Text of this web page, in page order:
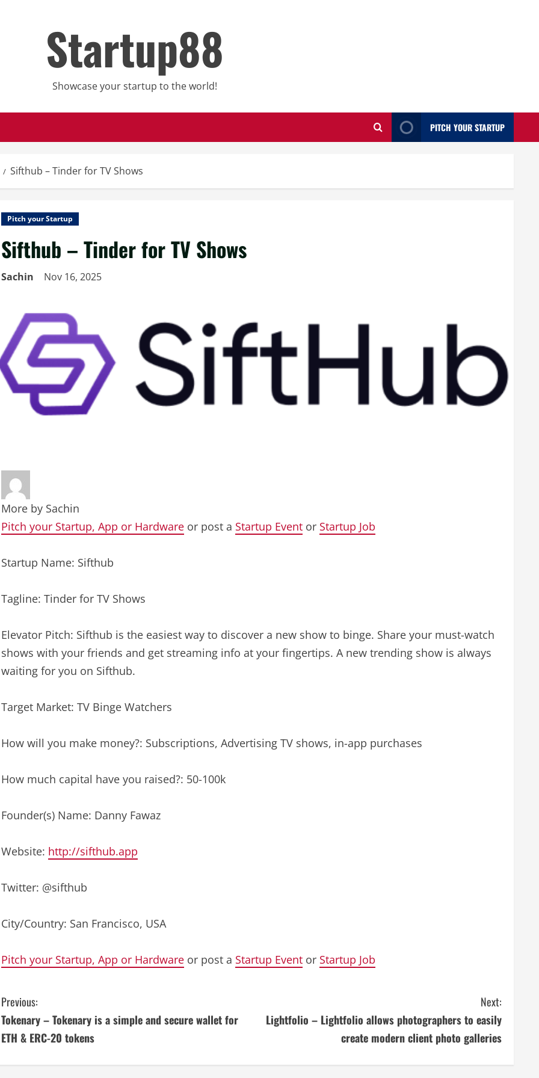
Startup88
Showcase your startup to the world!
PITCH YOUR STARTUP
Sifthub – Tinder for TV Shows
Pitch your Startup
Sifthub – Tinder for TV Shows
Sachin Nov 16, 2025
More by Sachin
Pitch your Startup, App or Hardware or post a Startup Event or Startup Job
Startup Name: Sifthub
Tagline: Tinder for TV Shows
Elevator Pitch: Sifthub is the easiest way to discover a new show to binge. Share your must-watch
shows with your friends and get streaming info at your fingertips. A new trending show is always
waiting for you on Sifthub.
Target Market: TV Binge Watchers
How will you make money?: Subscriptions, Advertising TV shows, in-app purchases
How much capital have you raised?: 50-100k
Founder(s) Name: Danny Fawaz
Website: http://sifthub.app
Twitter: @sifthub
City/Country: San Francisco, USA
Pitch your Startup, App or Hardware or post a Startup Event or Startup Job
C
o
Previous:
Tokenary – Tokenary is a simple and secure wallet for
ETH & ERC-20 tokens
Next:
Lightfolio – Lightfolio allows photographers to easily
create modern client photo galleries